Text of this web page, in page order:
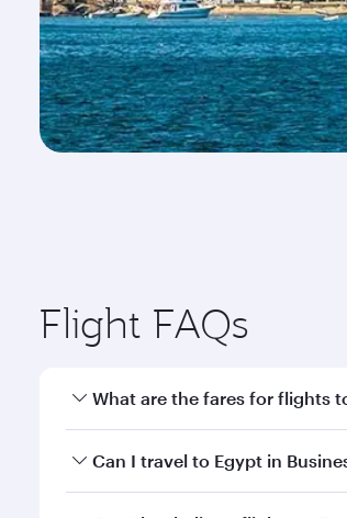
Flight FAQs
What are the fares for flights
Fares depend on your travel
Can I travel to Egypt in